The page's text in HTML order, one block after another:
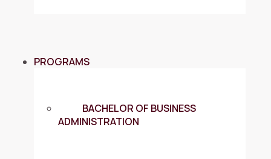
PROGRAMS
BACHELOR OF BUSINESS
ADMINISTRATION